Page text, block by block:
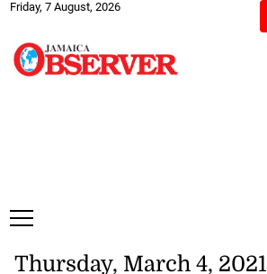
Friday, 7 August, 2026
Thursday, March 4, 2021